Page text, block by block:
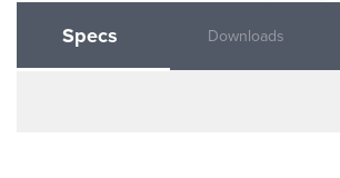
Specs Downloads